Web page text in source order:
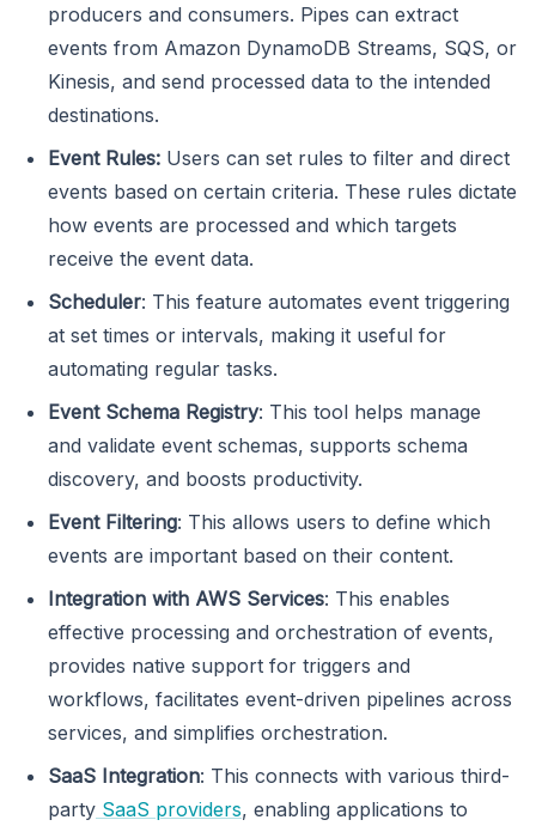
producers and consumers. Pipes can extract
events from Amazon DynamoDB Streams, SQS, or
Kinesis, and send processed data to the intended
destinations.
Event Rules: Users can set rules to filter and direct
events based on certain criteria. These rules dictate
how events are processed and which targets
receive the event data.
Scheduler: This feature automates event triggering
at set times or intervals, making it useful for
automating regular tasks.
Event Schema Registry: This tool helps manage
and validate event schemas, supports schema
discovery, and boosts productivity.
Event Filtering: This allows users to define which
events are important based on their content.
Integration with AWS Services: This enables
effective processing and orchestration of events,
provides native support for triggers and
workflows, facilitates event-driven pipelines across
services, and simplifies orchestration.
SaaS Integration: This connects with various third-
party SaaS providers, enabling applications to